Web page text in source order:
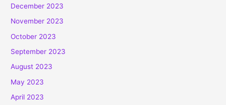
December 2023
November 2023
October 2023
September 2023
August 2023
May 2023
April 2023